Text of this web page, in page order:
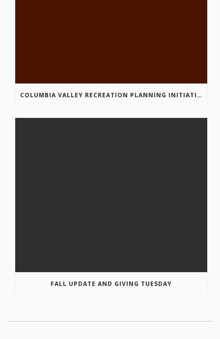
COLUMBIA VALLEY RECREATION PLANNING INITIATIVE ONLINE SURVEY
FALL UPDATE AND GIVING TUESDAY